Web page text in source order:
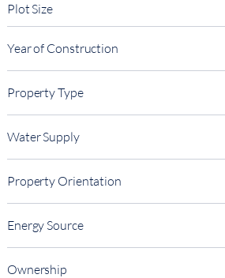
Plot Size
Year of Construction
Property Type
Water Supply
Property Orientation
Energy Source
Ownership